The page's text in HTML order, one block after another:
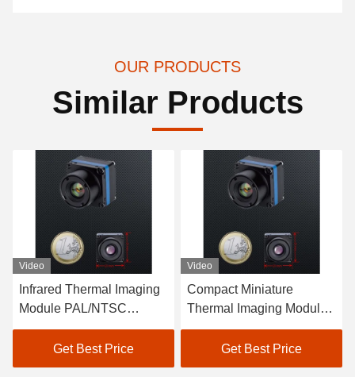
OUR PRODUCTS
Similar Products
Video
Compact Miniature
Thermal Imaging Module
for UAV Temperature
Range -40ºC- 60ºC Power
Consumption 2.5 W
Get Best Price
Video
Wide Field of View
Exposed Lens Miniature
Thermal Imaging Module
for UAV Product U02
Standard GJB Power
Get Best Price